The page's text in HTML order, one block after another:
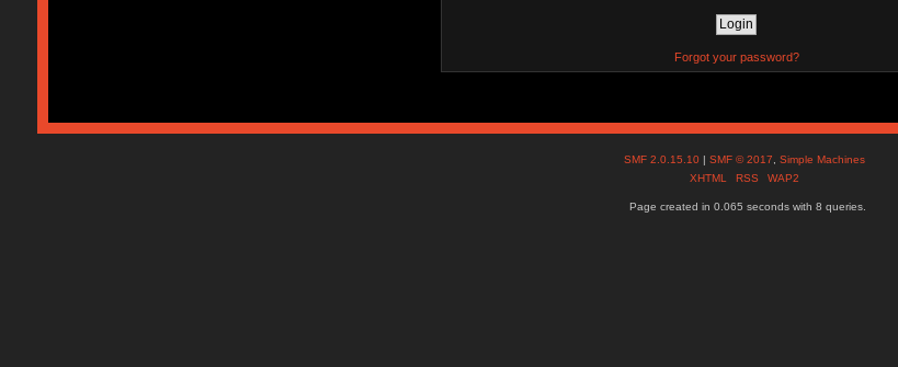
Forgot your password?
SMF 2.0.15.10 |SMF © 2017 ,Simple Machines
XHTML
RSS WAP2
Page created in 0.065 seconds with 8 queries.